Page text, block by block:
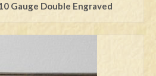
Gauge Double Engraved